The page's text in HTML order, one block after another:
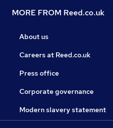
MORE FROM Reed.co.uk
About us
Careers at Reed.co.uk
Press office
Corporate governance
Modern slavery statement